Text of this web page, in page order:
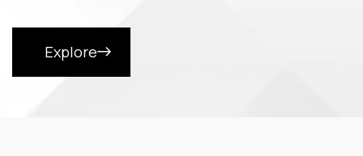
Explore